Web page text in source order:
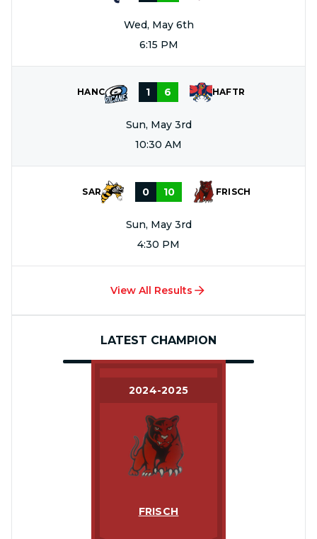
Wed, May 6th
6:15 PM
HANC 1 6 HAFTR
Sun, May 3rd
10:30 AM
SAR 0 10 FRISCH
Sun, May 3rd
4:30 PM
View All Results
LATEST CHAMPION
2024-2025
FRISCH